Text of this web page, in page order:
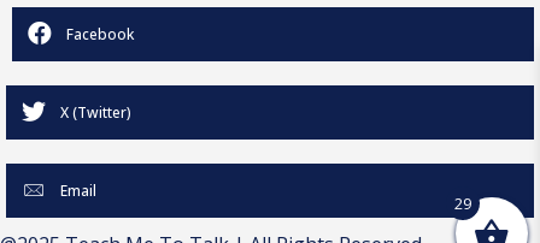
Facebook
X (Twitter)
Email
29